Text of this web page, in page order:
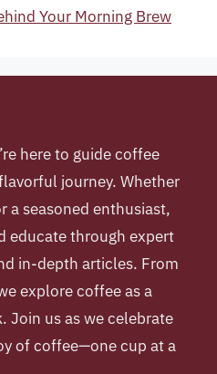
Your Morning Brew
here to guide coffee
journey. Whether
a seasoned enthusiast,
educate through expert
in-depth articles. From
explore coffee as a
Join us as we celebrate
of coffee—one cup at a